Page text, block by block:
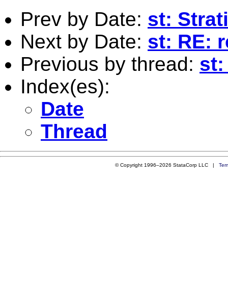
Prev by Date: st:
Next by Date: st: RE:
Previous by thread: st:
Index(es):
Date
Thread
© Copyright 1996–2026 StataCorp LLC |